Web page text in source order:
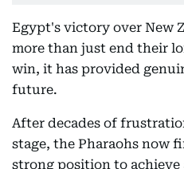
Egypt's victory over New
more than just end their
win, it has provided
future.
After decades of
stage, the Pharaohs now
strong position to